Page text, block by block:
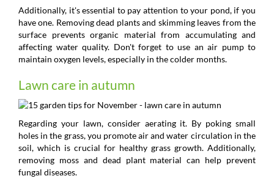
Additionally, it's essential to pay attention to your pond, if you
have one. Removing dead plants and skimming leaves from the
surface prevents organic material from accumulating and
affecting water quality. Don't forget to use an air pump to
maintain oxygen levels, especially in the colder months.
Lawn care in autumn
Regarding your lawn, consider aerating it. By poking small
holes in the grass, you promote air and water circulation in the
soil, which is crucial for healthy grass growth. Additionally,
removing moss and dead plant material can help prevent
fungal diseases.